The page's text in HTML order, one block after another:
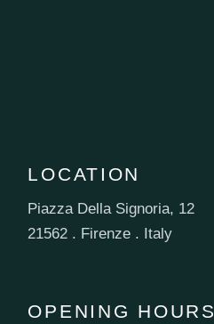
LOCATION
Piazza Della Signoria, 12
21562 . Firenze . Italy
OPENING HOURS